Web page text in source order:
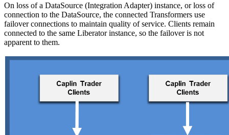
On loss of a DataSource (Integration Adapter) instance, or loss of
connection to the DataSource, the connected Transformers use
failover connections to maintain quality of service. Clients remain
connected to the same Liberator instance, so the failover is not
apparent to them.